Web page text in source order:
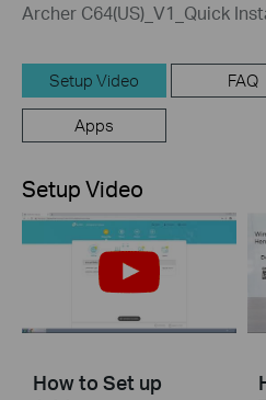
Archer C64(US)_V1_Quick
Setup Video FAQ
Apps
Setup Video
How to Set up